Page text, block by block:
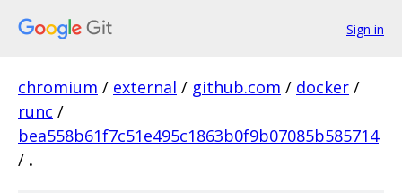
Sign in
chromium / external / github.com / docker /
runc /
bea558b61f7c51e495c1863b0f9b07085b585714
/ .